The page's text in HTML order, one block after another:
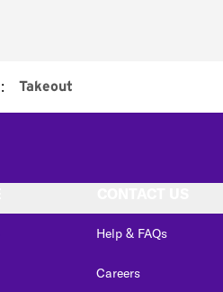
: Takeout
Help & FAQs
Careers